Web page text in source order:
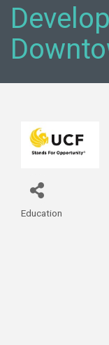
Education